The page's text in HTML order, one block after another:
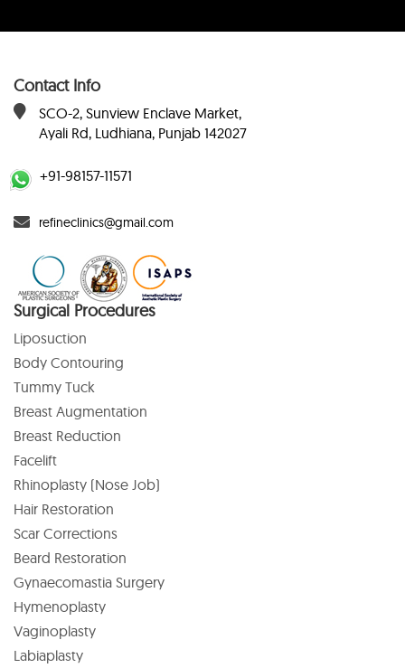
Contact Info
SCO-2, Sunview Enclave Market,
Ayali Rd, Ludhiana, Punjab 142027
+91-98157-11571
refineclinics@gmail.com
Surgical Procedures
Liposuction
Body Contouring
Tummy Tuck
Breast Augmentation
Breast Reduction
Facelift
Rhinoplasty (Nose Job)
Hair Restoration
Scar Corrections
Beard Restoration
Gynaecomastia Surgery
Hymenoplasty
Vaginoplasty
Labiaplasty